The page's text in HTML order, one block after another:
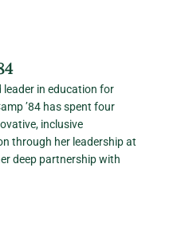
in education for
’84 has spent four
inclusive
through her leadership at
deep partnership with